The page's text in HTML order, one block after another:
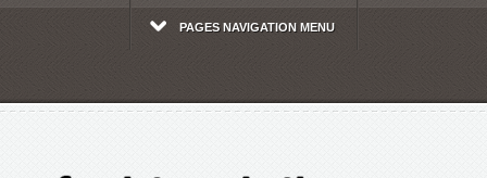
PAGES NAVIGATION MENU